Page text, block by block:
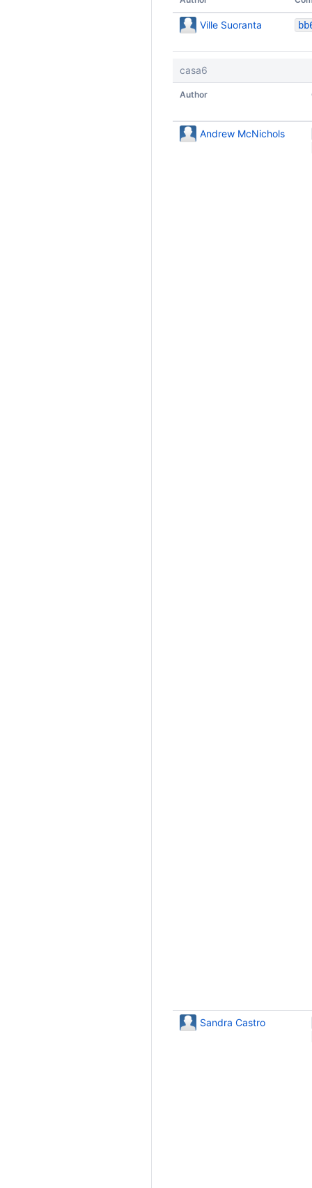
Ville Suoranta
casa6
Author
Andrew McNichols
Sandra Castro